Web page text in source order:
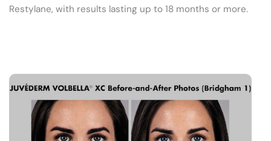
Restylane, with results lasting up to 18 months or more.